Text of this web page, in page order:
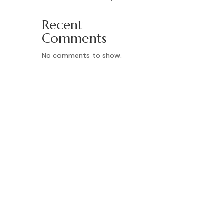
Recent
Comments
No comments to show.